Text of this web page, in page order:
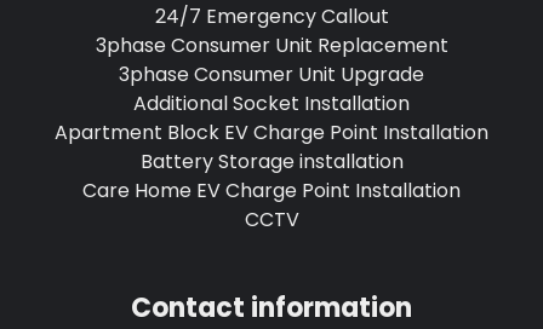
24/7 Emergency Callout
3phase Consumer Unit Replacement
3phase Consumer Unit Upgrade
Additional Socket Installation
Apartment Block EV Charge Point Installation
Battery Storage installation
Care Home EV Charge Point Installation
CCTV
Contact information